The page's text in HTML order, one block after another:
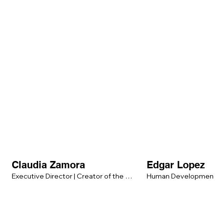
Claudia Zamora
Executive Director | Creator of the
Edgar Lopez
Human Development